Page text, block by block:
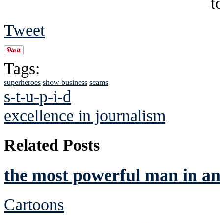
Tweet
Tags:
superheroes show business scams
s-t-u-p-i-d
excellence in journalism
Related Posts
the most powerful man in
Cartoons